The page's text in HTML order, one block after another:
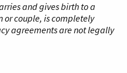
and gives birth to a
or couple, is completely
agreements are not legally